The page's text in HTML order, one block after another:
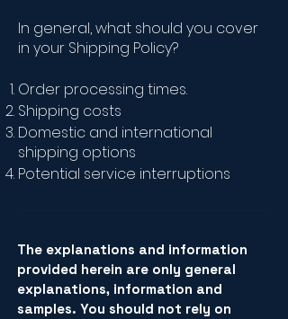
In general, what should you cover
in your Shipping Policy?
Order processing times.
Shipping costs
Domestic and international
shipping options
Potential service interruptions
The explanations and information
provided herein are only general
explanations, information and
samples. You should not rely on